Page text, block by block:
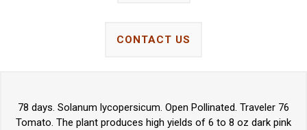
CONTACT US
78 days. Solanum lycopersicum. Open Pollinated. Traveler 76
Tomato. The plant produces high yields of 6 to 8 oz dark pink